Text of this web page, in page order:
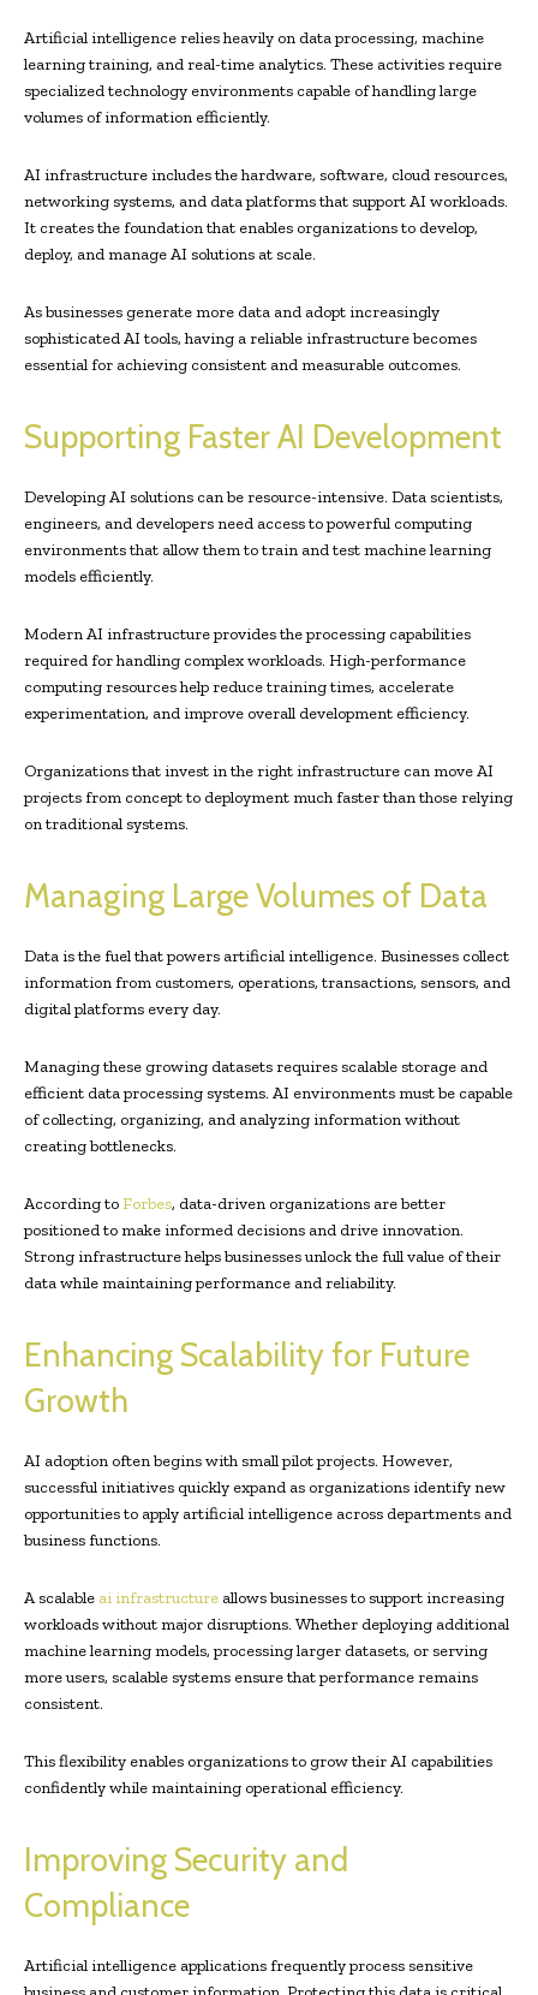
Artificial intelligence relies heavily on data processing, machine
learning training, and real-time analytics. These activities require
specialized technology environments capable of handling large
volumes of information efficiently.
AI infrastructure includes the hardware, software, cloud resources,
networking systems, and data platforms that support AI workloads.
It creates the foundation that enables organizations to develop,
deploy, and manage AI solutions at scale.
As businesses generate more data and adopt increasingly
sophisticated AI tools, having a reliable infrastructure becomes
essential for achieving consistent and measurable outcomes.
Supporting Faster AI Development
Developing AI solutions can be resource-intensive. Data scientists,
engineers, and developers need access to powerful computing
environments that allow them to train and test machine learning
models efficiently.
Modern AI infrastructure provides the processing capabilities
required for handling complex workloads. High-performance
computing resources help reduce training times, accelerate
experimentation, and improve overall development efficiency.
Organizations that invest in the right infrastructure can move AI
projects from concept to deployment much faster than those relying
on traditional systems.
Managing Large Volumes of Data
Data is the fuel that powers artificial intelligence. Businesses collect
information from customers, operations, transactions, sensors, and
digital platforms every day.
Managing these growing datasets requires scalable storage and
efficient data processing systems. AI environments must be capable
of collecting, organizing, and analyzing information without
creating bottlenecks.
According toForbes, data-driven organizations are better
positioned to make informed decisions and drive innovation.
Strong infrastructure helps businesses unlock the full value of their
data while maintaining performance and reliability.
Enhancing Scalability for Future
Growth
AI adoption often begins with small pilot projects. However,
successful initiatives quickly expand as organizations identify new
opportunities to apply artificial intelligence across departments and
business functions.
A scalable ai infrastructure allows businesses to support increasing
workloads without major disruptions. Whether deploying additional
machine learning models, processing larger datasets, or serving
more users, scalable systems ensure that performance remains
consistent.
This flexibility enables organizations to grow their AI capabilities
confidently while maintaining operational efficiency.
Improving Security and
Compliance
Artificial intelligence applications frequently process sensitive